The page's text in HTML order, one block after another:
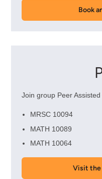
Book
Join group Peer
MRSC 10094
MATH 10089
MATH 10064
Visit the